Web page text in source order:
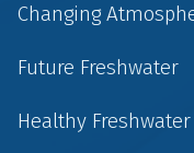
Changing
Future Freshwater
Healthy Freshwater